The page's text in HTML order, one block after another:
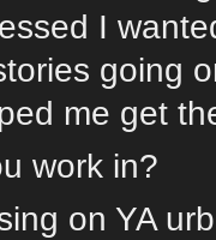
I
going
me get
work in?
on YA